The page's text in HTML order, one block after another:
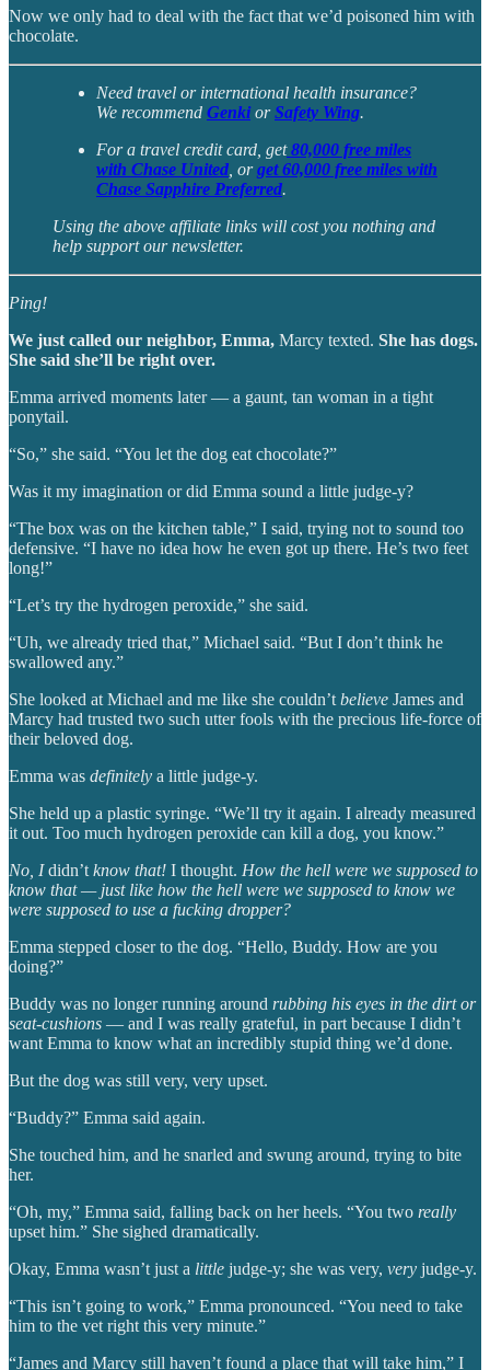
Now we only had to deal with the fact that we’d poisoned him with
chocolate.
Need travel or international health insurance?
We recommend Genki or Safety Wing.
For a travel credit card, get80,000 free miles
with Chase United , orget 60,000 free miles with
Chase Sapphire Preferred.
Using the above affiliate links will cost you nothing and
help support our newsletter.
Ping!
We just called our neighbor, Emma, Marcy texted. She has dogs.
She said she’ll be right over.
Emma arrived moments later — a gaunt, tan woman in a tight
ponytail.
“So,” she said. “You let the dog eat chocolate?”
Was it my imagination or did Emma sound a little judge-y?
“The box was on the kitchen table,” I said, trying not to sound too
defensive. “I have no idea how he even got up there. He’s two feet
long!”
“Let’s try the hydrogen peroxide,” she said.
“Uh, we already tried that,” Michael said. “But I don’t think he
swallowed any.”
She looked at Michael and me like she couldn’t believe James and
Marcy had trusted two such utter fools with the precious life-force of
their beloved dog.
Emma was definitely a little judge-y.
She held up a plastic syringe. “We’ll try it again. I already measured
it out. Too much hydrogen peroxide can kill a dog, you know.”
No, Ididn’t know that! I thought. How the hell were we supposed to
know that — just like how the hell were we supposed to know we
were supposed to use a fucking dropper?
Emma stepped closer to the dog. “Hello, Buddy. How are you
doing?”
Buddy was no longer running around rubbing his eyes in the dirt or
seat-cushions — and I was really grateful, in part because I didn’t
want Emma to know what an incredibly stupid thing we’d done.
But the dog was still very, very upset.
“Buddy?” Emma said again.
She touched him, and he snarled and swung around, trying to bite
her.
“Oh, my,” Emma said, falling back on her heels. “You two really
upset him.” She sighed dramatically.
Okay, Emma wasn’t just a little judge-y; she was very, very judge-y.
“This isn’t going to work,” Emma pronounced. “You need to take
him to the vet right this very minute.”
“James and Marcy still haven’t found a place that will take him,” I